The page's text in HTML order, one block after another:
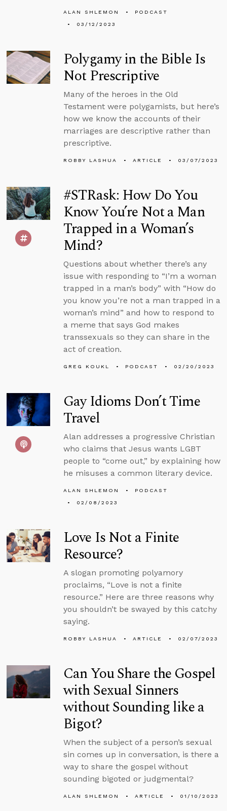
ALAN SHLEMON
PODCAST
03/12/2023
Polygamy in the Bible Is
Not Prescriptive
Many of the heroes in the Old
Testament were polygamists, but here’s
how we know the accounts of their
marriages are descriptive rather than
prescriptive.
ROBBY LASHUA ARTICLE 03/07/2023
#STRask: How Do You
Know You’re Not a Man
Trapped in a Woman’s
Mind?
Questions about whether there’s any
issue with responding to “I’m a woman
trapped in a man’s body” with “How do
you know you’re not a man trapped in a
woman’s mind” and how to respond to
a meme that says God makes
transsexuals so they can share in the
act of creation.
GREG KOUKL PODCAST 02/20/2023
Gay Idioms Don’t Time
Travel
Alan addresses a progressive Christian
who claims that Jesus wants LGBT
people to “come out,” by explaining how
he misuses a common literary device.
ALAN SHLEMON
PODCAST
02/08/2023
Love Is Not a Finite
Resource?
A slogan promoting polyamory
proclaims, “Love is not a finite
resource.” Here are three reasons why
you shouldn’t be swayed by this catchy
saying.
ROBBY LASHUA ARTICLE 02/07/2023
Can You Share the Gospel
with Sexual Sinners
without Sounding like a
Bigot?
When the subject of a person’s sexual
sin comes up in conversation, is there a
way to share the gospel without
sounding bigoted or judgmental?
ALAN SHLEMON ARTICLE 01/10/2023